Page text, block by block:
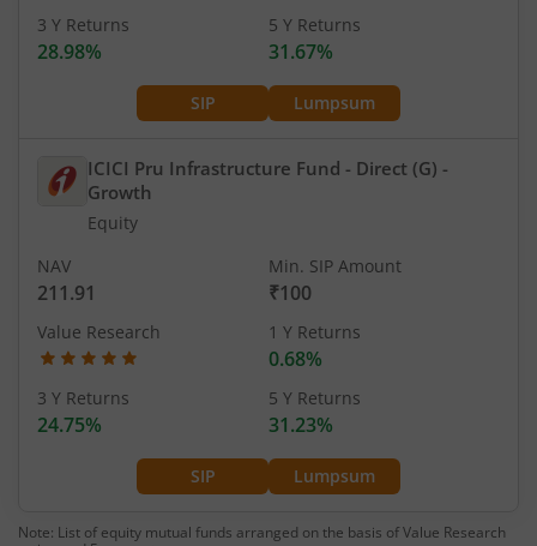
SIP Lumpsum
3 Y Returns
28.98%
5 Y Returns
31.67%
ICICI Pru Infrastructure Fund - Direct (G) -
Growth
Equity
SIP Lumpsum
NAV
211.91
Min. SIP Amount
₹100
Value Research 1 Y Returns
0.68%
3 Y Returns
24.75%
5 Y Returns
31.23%
Note: List of equity mutual funds arranged on the basis of Value Research